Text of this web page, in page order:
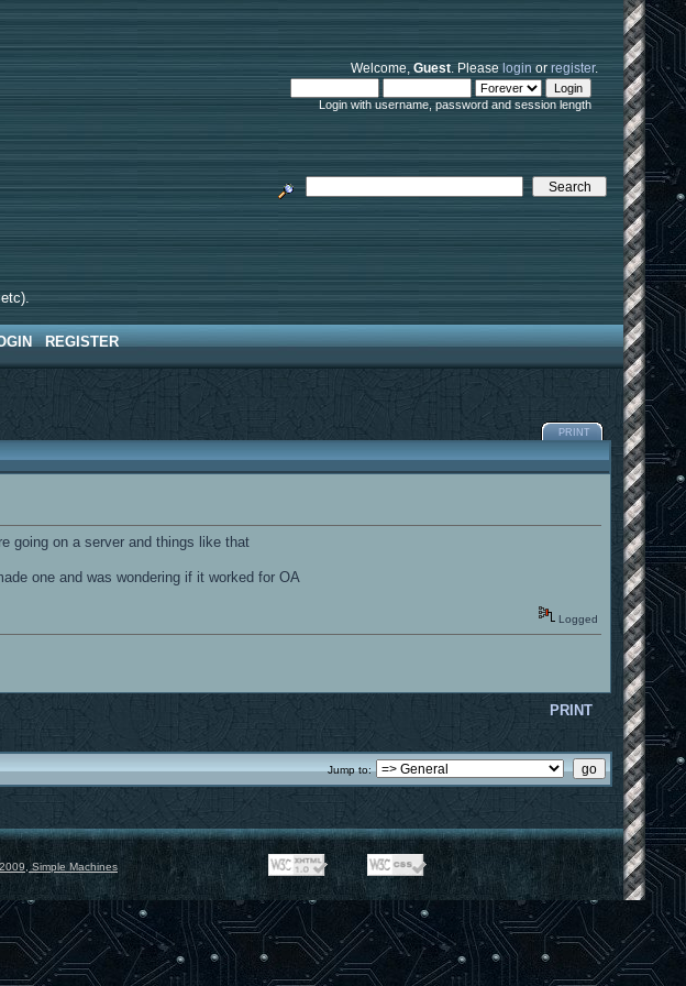
Welcome,Guest. Pleaselogin orregister.
Login with username, password and session length
REGISTER
PRINT
going on a server and things like that
one and was wondering if it worked for OA
Logged
PRINT
Jump to:
Simple Machines